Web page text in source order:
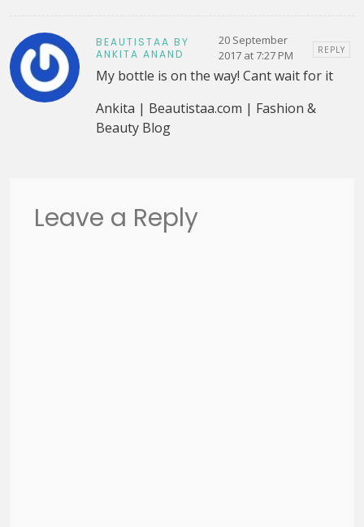
BEAUTISTAA BY
ANKITA ANAND
20 September
2017 at 7:27 PM
REPLY
My bottle is on the way! Cant wait for it
Ankita | Beautistaa.com | Fashion &
Beauty Blog
Leave a Reply